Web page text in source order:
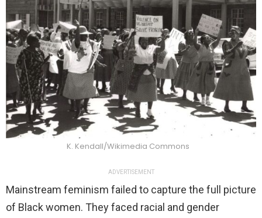
K. Kendall/Wikimedia Commons
ADVERTISEMENT
Mainstream feminism failed to capture the full picture
of Black women. They faced racial and gender